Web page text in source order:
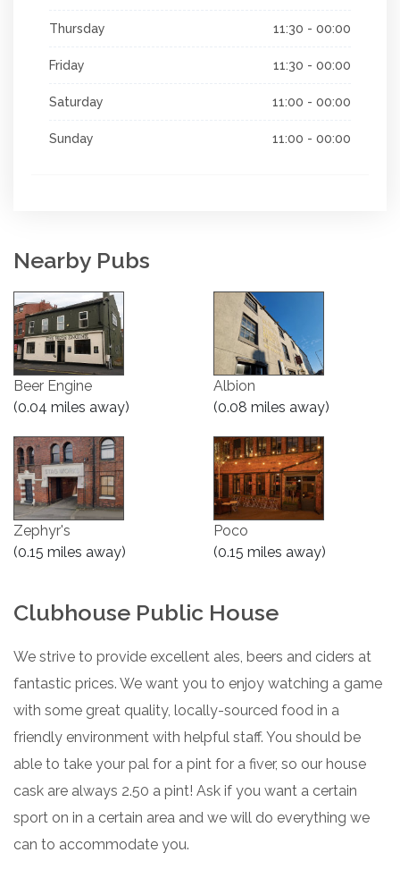
Thursday 11:30 - 00:00
Friday 11:30 - 00:00
Saturday 11:00 - 00:00
Sunday 11:00 - 00:00
Nearby Pubs
Beer Engine
(0.04 miles away)
Albion
(0.08 miles away)
Zephyr's
(0.15 miles away)
Poco
(0.15 miles away)
Clubhouse Public House
We strive to provide excellent ales, beers and ciders at
fantastic prices. We want you to enjoy watching a game
with some great quality, locally-sourced food in a
friendly environment with helpful staff. You should be
able to take your pal for a pint for a fiver, so our house
cask are always 2.50 a pint! Ask if you want a certain
sport on in a certain area and we will do everything we
can to accommodate you.